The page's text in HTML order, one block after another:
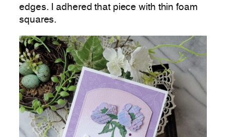
edges. I adhered that piece with thin foam
squares.